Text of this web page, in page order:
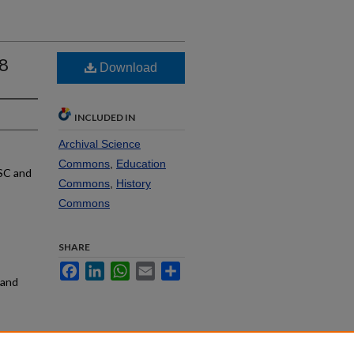
and
Download
INCLUDED IN
Archival Science
Commons Education
Commons History
Commons
SHARE
FacebookLinkedInWhatsApp
Email